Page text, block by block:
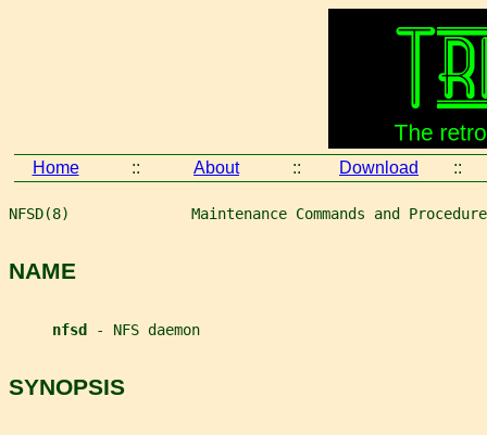
Home :: About :: Download ::
NFSD(8)              Maintenance Commands and
NAME
nfsd - NFS daemon
SYNOPSIS